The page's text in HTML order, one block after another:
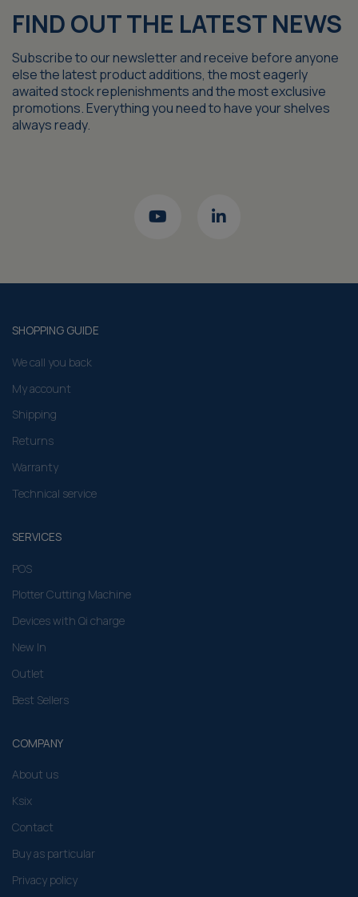
FIND OUT THE LATEST NEWS
Subscribe to our newsletter and receive before anyone
else the latest product additions, the most eagerly
awaited stock replenishments and the most exclusive
promotions. Everything you need to have your shelves
always ready.
SHOPPING GUIDE
We call you back
My account
Shipping
Returns
Warranty
Technical service
SERVICES
POS
Plotter Cutting Machine
Devices with Qi charge
New In
Outlet
Best Sellers
COMPANY
About us
Ksix
Contact
Buy as particular
Privacy policy